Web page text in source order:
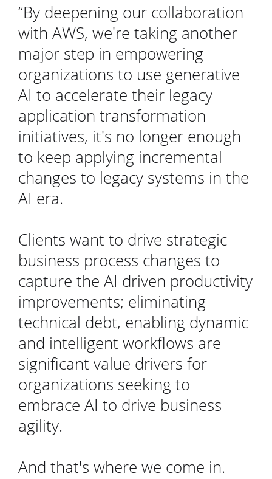
“By deepening our collaboration
with AWS, we're taking another
major step in empowering
organizations to use generative
AI to accelerate their legacy
application transformation
initiatives, it's no longer enough
to keep applying incremental
changes to legacy systems in the
AI era.
Clients want to drive strategic
business process changes to
capture the AI driven productivity
improvements; eliminating
technical debt, enabling dynamic
and intelligent workflows are
significant value drivers for
organizations seeking to
embrace AI to drive business
agility.
And that's where we come in.